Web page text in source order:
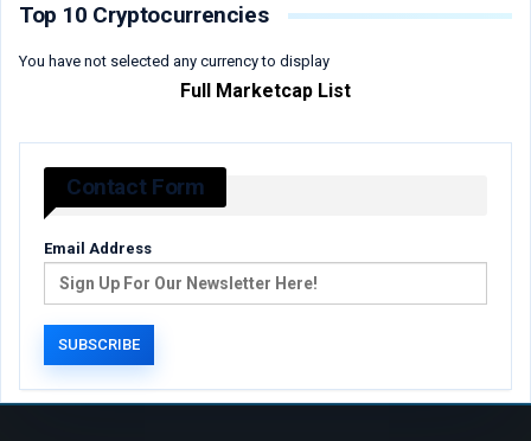
Top 10 Cryptocurrencies
You have not selected any currency to display
Full Marketcap List
Contact Form
Email Address